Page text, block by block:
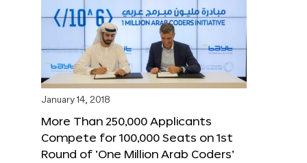
January 14, 2018
More Than 250,000 Applicants
Compete for 100,000 Seats on 1st
Round of ‘One Million Arab Coders’